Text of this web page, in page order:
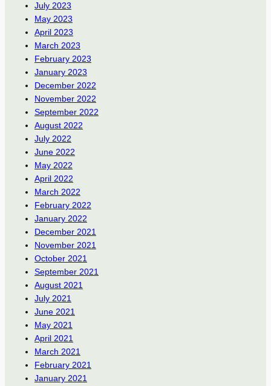
July 2023
May 2023
April 2023
March 2023
February 2023
January 2023
December 2022
November 2022
September 2022
August 2022
July 2022
June 2022
May 2022
April 2022
March 2022
February 2022
January 2022
December 2021
November 2021
October 2021
September 2021
August 2021
July 2021
June 2021
May 2021
April 2021
March 2021
February 2021
January 2021